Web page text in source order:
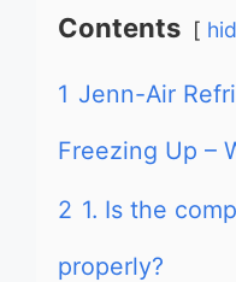
Contents
1 Jenn-Air
Freezing Up –
2 1. Is the
properly?